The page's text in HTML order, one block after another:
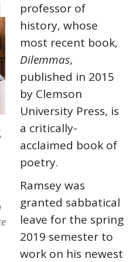
professor of
history, whose
most recent book,
Dilemmas,
published in 2015
by Clemson
University Press, is
a critically-
acclaimed book of
poetry.
Ramsey was
granted sabbatical
leave for the spring
2019 semester to
work on his newest